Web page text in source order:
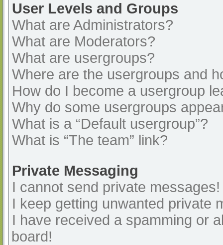
User Levels and Groups
What are Administrators?
What are Moderators?
What are usergroups?
Where are the usergroups and
How do I become a usergroup
Why do some usergroups
What is a “Default usergroup”?
What is “The team” link?
Private Messaging
I cannot send private messages!
I keep getting unwanted private
I have received a spamming or
board!